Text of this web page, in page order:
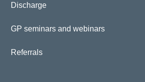
Discharge
GP seminars and webinars
Referrals